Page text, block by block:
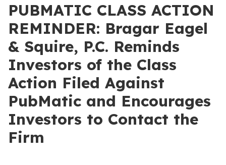
PUBMATIC CLASS ACTION
REMINDER: Bragar Eagel
& Squire, P.C. Reminds
Investors of the Class
Action Filed Against
PubMatic and Encourages
Investors to Contact the
Firm